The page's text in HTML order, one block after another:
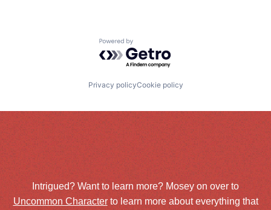
Powered by Getro.com
Privacy policyCookie policy
Intrigued? Want to learn more? Mosey on over to
Uncommon Characterto learn more about everything that